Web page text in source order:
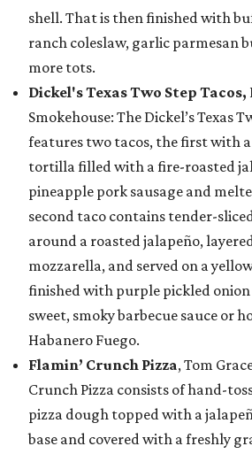
shell. That is then finished with
ranch coleslaw, garlic parmesan
more tots.
Dickel's Texas Two Step Tacos,
Smokehouse: The Dickel’s Texas
features two tacos, the first with
tortilla filled with a fire-roasted
pineapple pork sausage and
second taco contains tender-
around a roasted jalapeño,
mozzarella, and served on a
finished with purple pickled
sweet, smoky barbecue sauce or
Habanero Fuego.
Flamin’ Crunch Pizza, Tom
Crunch Pizza consists of hand-
pizza dough topped with a
base and covered with a freshly